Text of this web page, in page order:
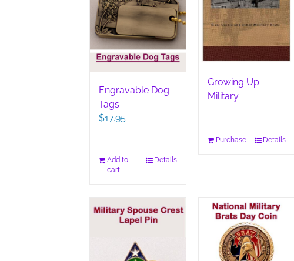
chosen
on
the
product
page
Engravable Dog
Tags
$17.95
Add to
cart
Details
Growing Up
Military
Purchase Details